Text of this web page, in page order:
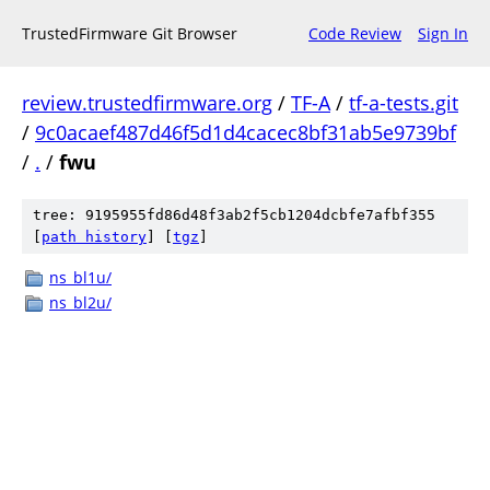
TrustedFirmware Git Browser Code Review Sign In
review.trustedfirmware.org / TF-A/ tf-a-tests.git
/ 9c0acaef487d46f5d1d4cacec8bf31ab5e9739bf
/ . / fwu
tree: 9195955fd86d48f3ab2f5cb1204dcbfe7afbf355
path history tgz
ns_bl1u/
ns_bl2u/